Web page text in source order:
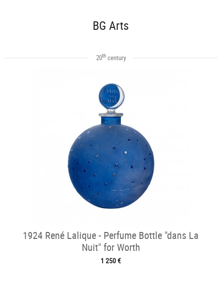
BG Arts
20thcentury
1924 René Lalique - Perfume Bottle "dans La
Nuit" for Worth
1 250 €